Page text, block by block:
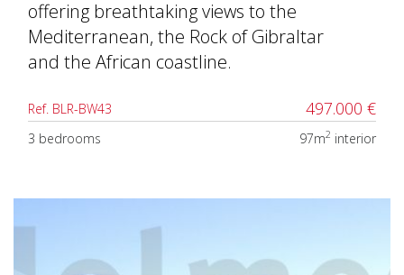
offering breathtaking views to the
Mediterranean, the Rock of Gibraltar
and the African coastline.
Ref. BLR-BW43 497.000 €
3 bedrooms 97m2 interior